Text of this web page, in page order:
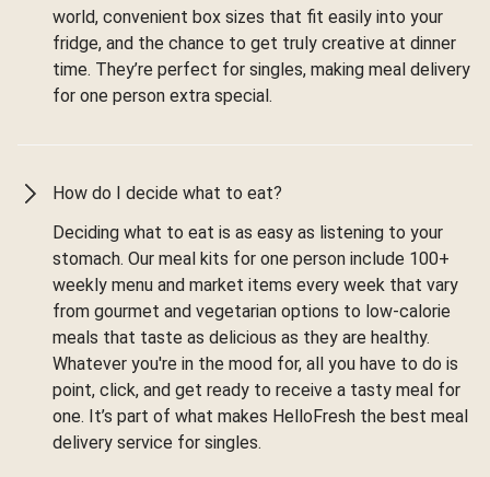
world, convenient box sizes that fit easily into your
fridge, and the chance to get truly creative at dinner
time. They’re perfect for singles, making meal delivery
for one person extra special.
How do I decide what to eat?
Deciding what to eat is as easy as listening to your
stomach. Our meal kits for one person include 100+
weekly menu and market items every week that vary
from gourmet and vegetarian options to low-calorie
meals that taste as delicious as they are healthy.
Whatever you're in the mood for, all you have to do is
point, click, and get ready to receive a tasty meal for
one. It’s part of what makes HelloFresh the best meal
delivery service for singles.